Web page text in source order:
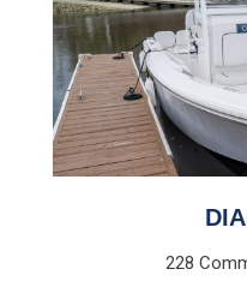
228